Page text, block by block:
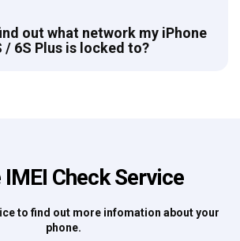
out what network my iPhone
/ 6S Plus is locked to?
IMEI Check Service
to find out more infomation about your
phone.